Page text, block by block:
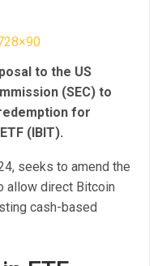
to the US
(SEC) to
for
(IBIT).
seeks to amend the
allow direct Bitcoin
cash-based